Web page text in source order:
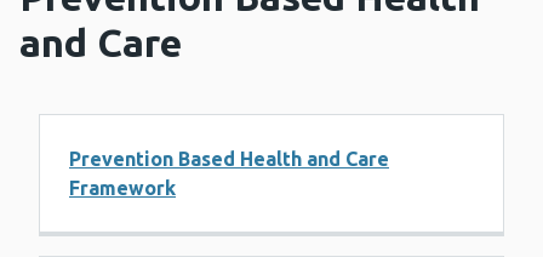
and Care
Prevention Based Health and Care
Framework